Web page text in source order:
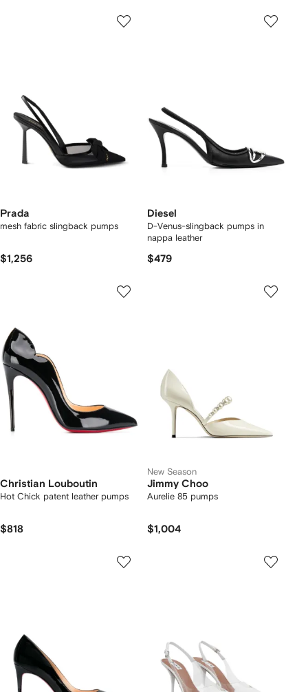
Prada
mesh fabric slingback pumps
$1,256
Diesel
D-Venus-slingback pumps in
nappa leather
$479
Christian Louboutin
Hot Chick patent leather pumps
$818
New Season
Jimmy Choo
Aurelie 85 pumps
$1,004